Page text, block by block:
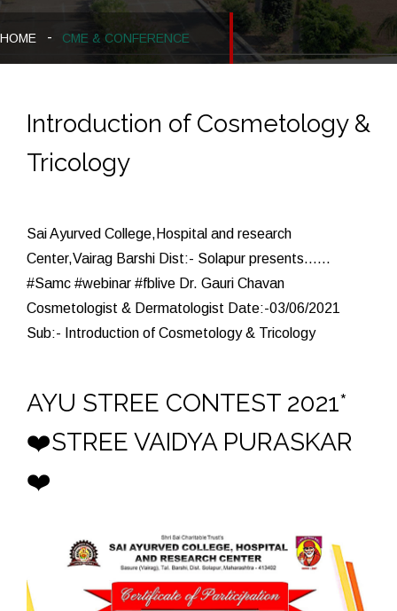
HOME CME & CONFERENCE
Introduction of Cosmetology &
Tricology
Sai Ayurved College,Hospital and research
Center,Vairag Barshi Dist:- Solapur presents......
#Samc #webinar #fblive Dr. Gauri Chavan
Cosmetologist & Dermatologist Date:-03/06/2021
Sub:- Introduction of Cosmetology & Tricology
AYU STREE CONTEST 2021*
❤️STREE VAIDYA PURASKAR
❤️